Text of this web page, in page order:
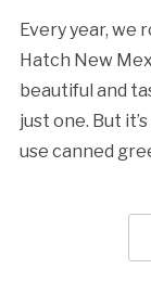
Every year, we
Hatch New
beautiful and
just one. But
use canned